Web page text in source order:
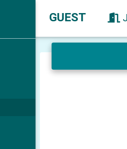
GUEST